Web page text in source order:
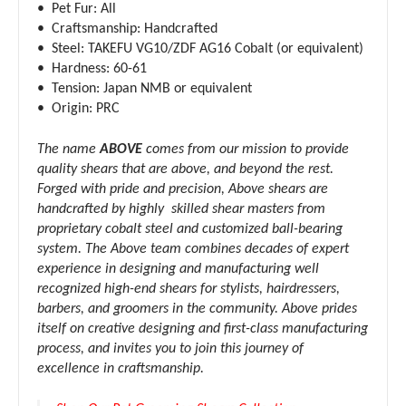
• Pet Fur: All
• Craftsmanship: Handcrafted
• Steel: TAKEFU VG10/ZDF AG16 Cobalt (or equivalent)
• Hardness: 60-61
• Tension: Japan NMB or equivalent
• Origin: PRC
The nameABOVE comes from our mission to provide
quality shears that are above, and beyond the rest.
Forged with pride and precision, Above shears are
handcrafted by highly skilled shear masters from
proprietary cobalt steel and customized ball-bearing
system. The Above team combines decades of expert
experience in designing and manufacturing well
recognized high-end shears for stylists, hairdressers,
barbers, and groomers in the community. Above prides
itself on creative designing and first-class manufacturing
process, and invites you to join this journey of
excellence in craftsmanship.